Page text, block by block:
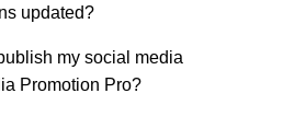
updated?
my social media
Promotion Pro?